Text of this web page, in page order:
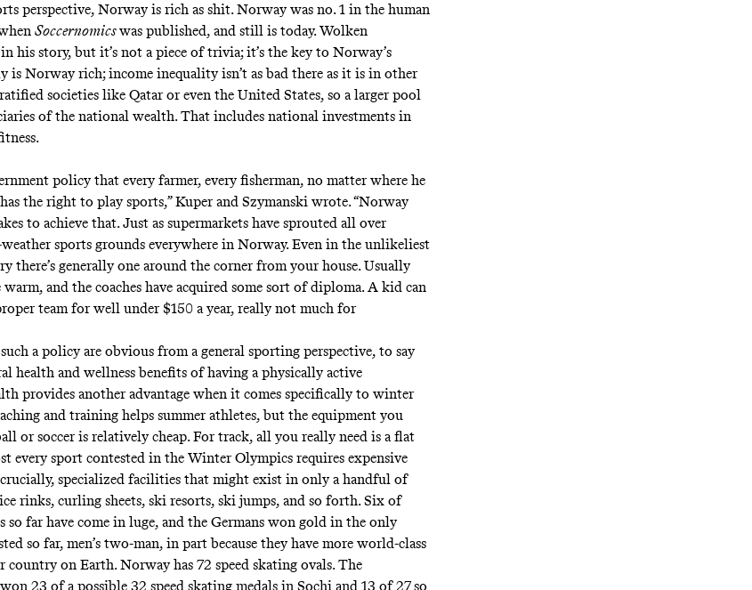
perspective, Norway is rich as shit. Norway was no. 1 in the human
Soccernomicswas published, and still is today. Wolken
his story, but it’s not a piece of trivia; it’s the key to Norway’s
is Norway rich; income inequality isn’t as bad there as it is in other
societies like Qatar or even the United States, so a larger pool
of the national wealth. That includes national investments in
policy that every farmer, every fisherman, no matter where he
the right to play sports,” Kuper and Szymanski wrote. “Norway
to achieve that. Just as supermarkets have sprouted all over
sports grounds everywhere in Norway. Even in the unlikeliest
there’s generally one around the corner from your house. Usually
and the coaches have acquired some sort of diploma. A kid can
team for well under $150 a year, really not much for
a policy are obvious from a general sporting perspective, to say
health and wellness benefits of having a physically active
provides another advantage when it comes specifically to winter
and training helps summer athletes, but the equipment you
or soccer is relatively cheap. For track, all you really need is a flat
every sport contested in the Winter Olympics requires expensive
specialized facilities that might exist in only a handful of
rinks, curling sheets, ski resorts, ski jumps, and so forth. Six of
so far have come in luge, and the Germans won gold in the only
so far, men’s two-man, in part because they have more world-class
country on Earth.Norway has 72 speed skating ovals. The
23 of a possible 32 speed skating medals in Sochi and 13 of 27 so